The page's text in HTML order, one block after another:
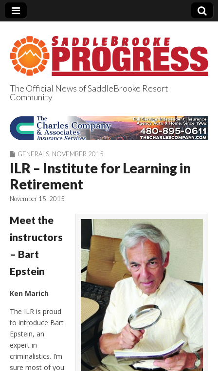
SaddleBrooke
Progress
The Official News of SaddleBrooke Resort
Community
GENERALS NOVEMBER 2015
ILR – Institute for Learning in
Retirement
November 15, 2015
Meet the
instructors
– Bart
Epstein
Ken Marich
The ILR is proud
to introduce Bart
Epstein, an
expert in
criminalistics. I’m
sure most of you